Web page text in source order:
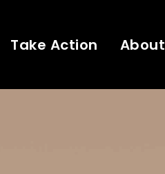
Take Action About